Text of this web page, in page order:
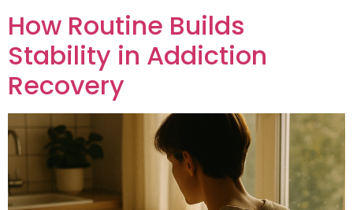
How Routine Builds
Stability in Addiction
Recovery